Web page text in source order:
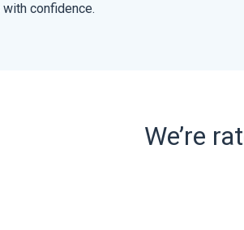
with confidence.
We’re